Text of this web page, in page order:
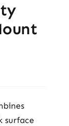
surface